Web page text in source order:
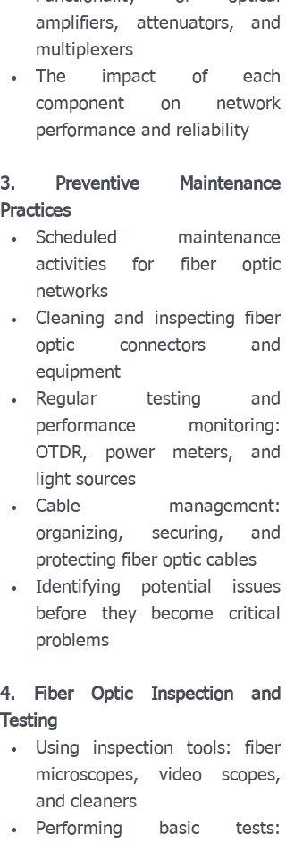
amplifiers, attenuators, and
multiplexers
The impact of each
component on network
performance and reliability
3. Preventive Maintenance
Practices
Scheduled maintenance
activities for fiber optic
networks
Cleaning and inspecting fiber
optic connectors and
equipment
Regular testing and
performance monitoring:
OTDR, power meters, and
light sources
Cable management:
organizing, securing, and
protecting fiber optic cables
Identifying potential issues
before they become critical
problems
4. Fiber Optic Inspection and
Testing
Using inspection tools: fiber
microscopes, video scopes,
and cleaners
Performing basic tests: